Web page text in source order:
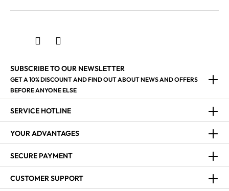
SUBSCRIBE TO OUR NEWSLETTER
GET A 10% DISCOUNT AND FIND OUT ABOUT NEWS AND OFFERS
BEFORE ANYONE ELSE
SERVICE HOTLINE
YOUR ADVANTAGES
SECURE PAYMENT
CUSTOMER SUPPORT